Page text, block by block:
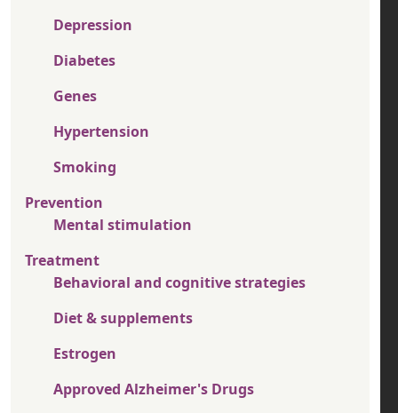
Depression
Diabetes
Genes
Hypertension
Smoking
Prevention
Mental stimulation
Treatment
Behavioral and cognitive strategies
Diet & supplements
Estrogen
Approved Alzheimer's Drugs